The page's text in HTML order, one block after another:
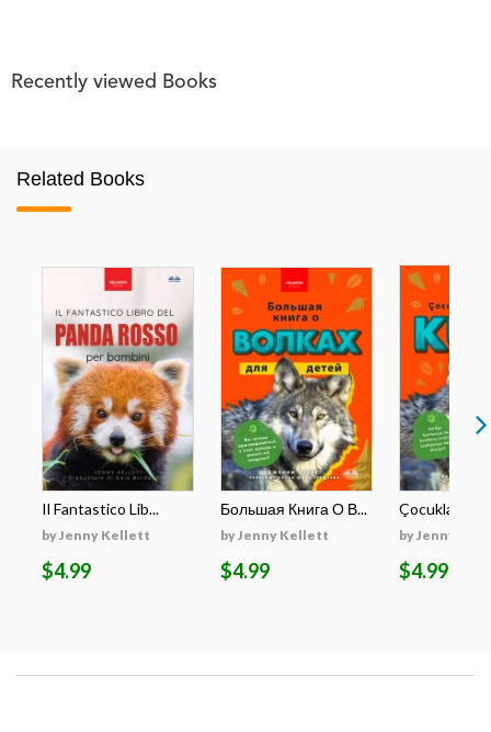
Recently viewed Books
Related Books
Il Fantastico Lib...
by Jenny Kellett
$4.99
Большая Книга О В...
by Jenny Kellett
$4.99
Çocuklar İçin
by Jenny
$4.99